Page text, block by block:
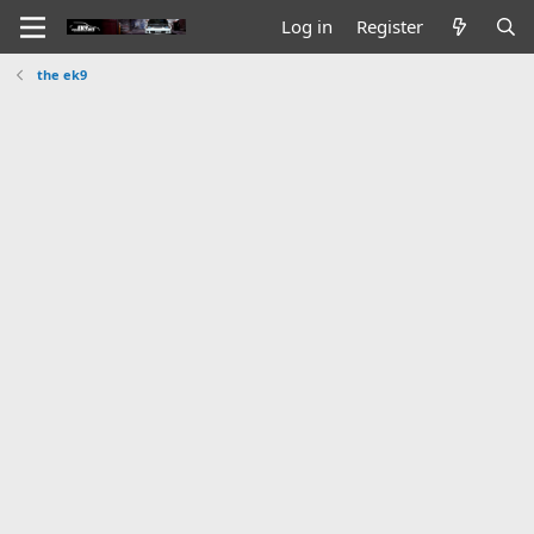
Log in Register
the ek9